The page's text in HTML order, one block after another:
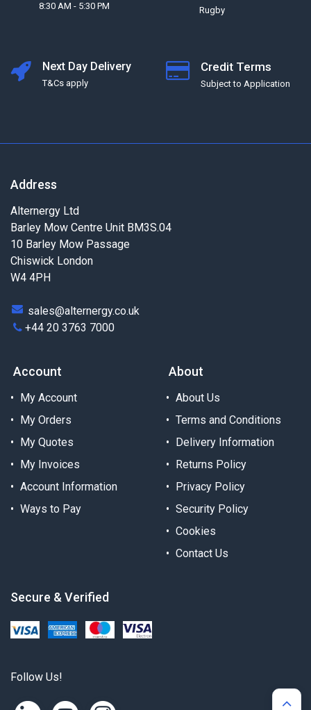
8:30 AM - 5:30 PM
Rugby
Next Day Delivery
T&Cs apply
Credit Terms
Subject to Application
Address
Alternergy Ltd
Barley Mow Centre Unit BM3S.04
10 Barley Mow Passage
Chiswick London
W4 4PH
sales@alternergy.co.uk
+44 20 3763 7000
Account
My Account
My Orders
My Quotes
My Invoices
Account Information
Ways to Pay
About
About Us
Terms and Conditions
Delivery Information
Returns Policy
Privacy Policy
Security Policy
Cookies
Contact Us
Secure & Verified
Follow Us!